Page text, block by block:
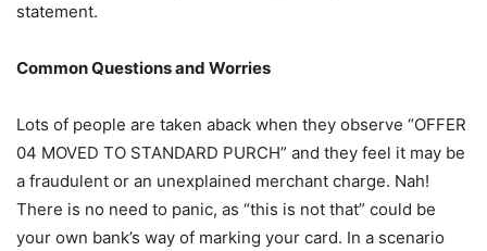
statement.
Common Questions and Worries
Lots of people are taken aback when they observe “OFFER
04 MOVED TO STANDARD PURCH” and they feel it may be
a fraudulent or an unexplained merchant charge. Nah!
There is no need to panic, as “this is not that” could be
your own bank’s way of marking your card. In a scenario